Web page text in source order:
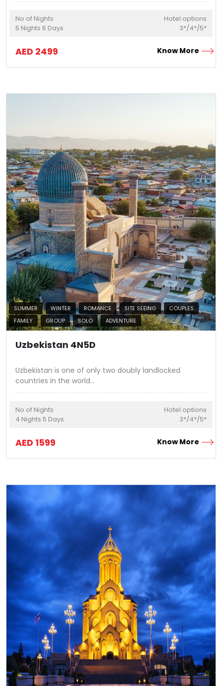
No of Nights
5 Nights 6 Days
Hotel options
3*/4*/5*
AED 2499 Know More
SUMMER WINTER ROMANCE SITE SEEING
COUPLES
FAMILY
GROUP SOLO ADVENTURE
Uzbekistan 4N5D
Uzbekistan is one of only two doubly landlocked
countries in the world...
No of Nights
4 Nights 5 Days
Hotel options
3*/4*/5*
AED 1599 Know More